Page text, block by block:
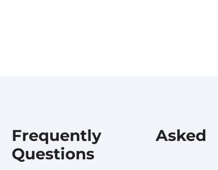
Frequently Asked
Questions